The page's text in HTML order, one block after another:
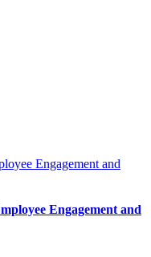
Engagement and
Engagement and